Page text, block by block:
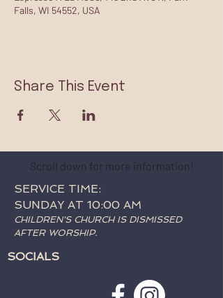
Falls, WI 54552, USA
Share This Event
Scroll down for more information!
SERVICE TIME:
SUNDAY AT 10:00 AM
CHILDREN'S CHURCH IS DISMISSED
AFTER WORSHIP.
SOCIALS